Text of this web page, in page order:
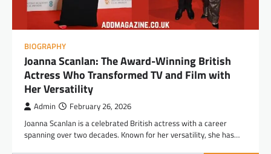
BIOGRAPHY
Joanna Scanlan: The Award-Winning British
Actress Who Transformed TV and Film with
Her Versatility
Admin February 26, 2026
Joanna Scanlan is a celebrated British actress with a career
spanning over two decades. Known for her versatility, she has…